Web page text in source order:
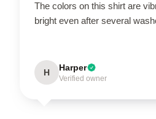
The colors on this shirt are
bright even after several
H Harper
Verified owner